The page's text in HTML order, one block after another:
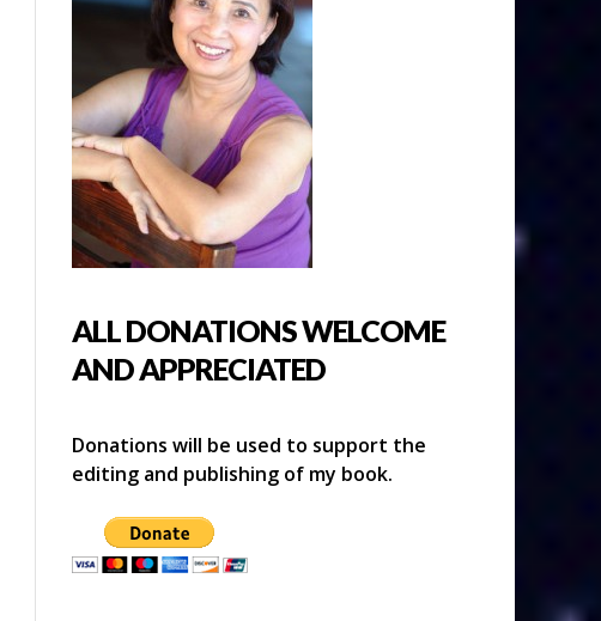
ALL DONATIONS WELCOME
AND APPRECIATED
Donations will be used to support the
editing and publishing of my book.